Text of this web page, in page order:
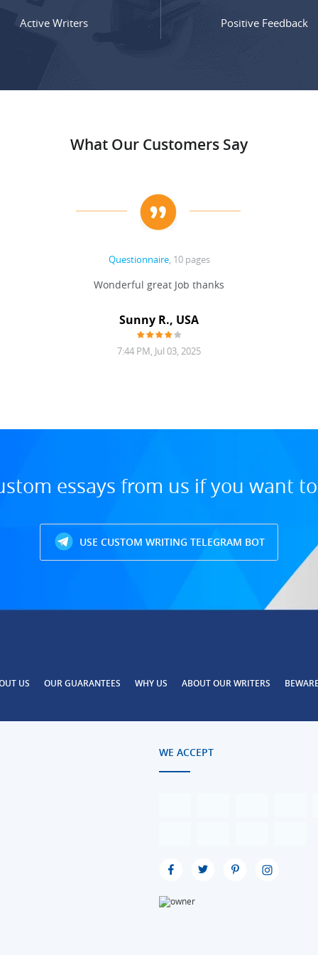
Active Writers Positive Feedback
What Our Customers Say
Questionnaire, 10 pages
Wonderful great Job thanks
Sunny R., USA
7:44 PM, Jul 03, 2025
essays from us if you want
USE CUSTOM WRITING TELEGRAM BOT
US OUR GUARANTEES WHY US ABOUT OUR WRITERS
WE ACCEPT